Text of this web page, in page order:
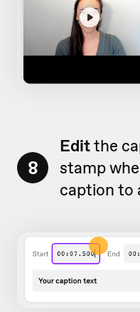
8
Editthe
stamp
caption to